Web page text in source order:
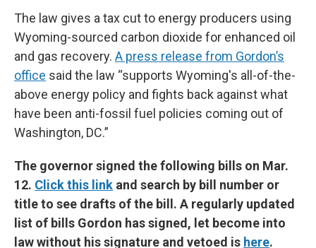
The law gives a tax cut to energy producers using
Wyoming-sourced carbon dioxide for enhanced oil
and gas recovery. A press release from Gordon’s
office said the law “supports Wyoming's all-of-the-
above energy policy and fights back against what
have been anti-fossil fuel policies coming out of
Washington, DC.”
The governor signed the following bills on Mar.
12. Click this link and search by bill number or
title to see drafts of the bill. A regularly updated
list of bills Gordon has signed, let become into
law without his signature and vetoed is here.